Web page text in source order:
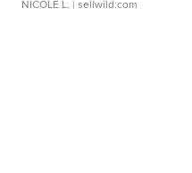
NICOLE L. | sellwild.com